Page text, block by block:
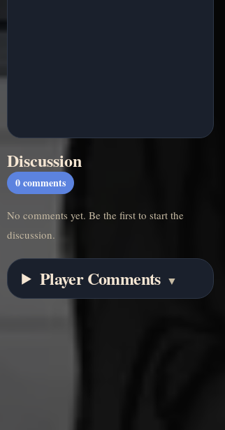
Discussion
0 comments
No comments yet. Be the first to start the
discussion.
Player Comments ▼